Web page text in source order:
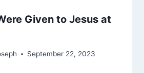
Given to Jesus at
September 22, 2023